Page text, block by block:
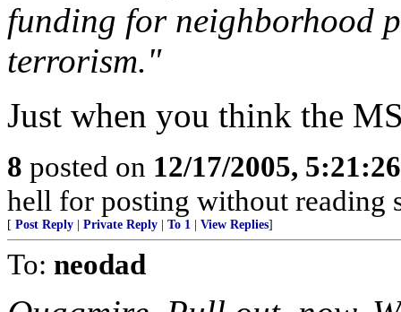
funding for neighborhood
terrorism."
Just when you think the
8 posted on 12/17/2005,
hell for posting without reading
[ Post Reply Private Reply To 1 View Replies]
To: neodad